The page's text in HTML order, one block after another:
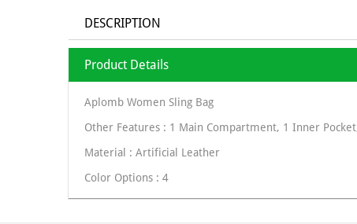
DESCRIPTION
Product Details
Aplomb Women Sling Bag
Other Features : 1 Main Compartment, 1 Inner
Material : Artificial Leather
Color Options : 4